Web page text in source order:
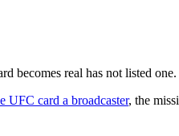
becomes real has not listed one.
UFC card a broadcaster, the